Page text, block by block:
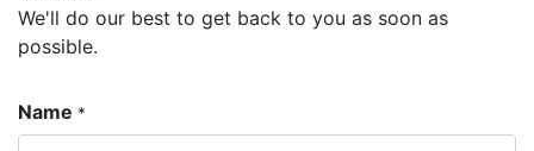
We'll do our best to get back to you as soon as
possible.
Name *